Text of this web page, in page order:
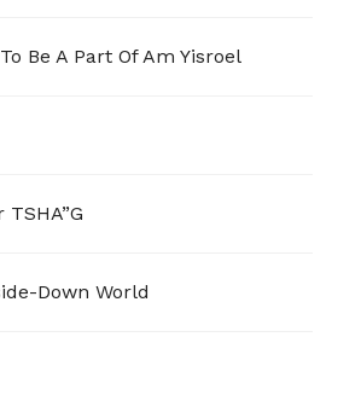
Be A Part Of Am Yisroel
TSHA”G
Down World